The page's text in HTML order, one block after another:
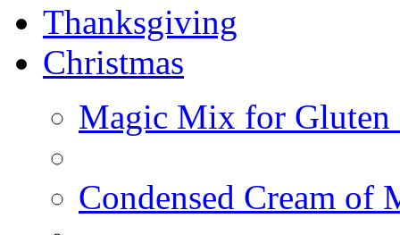
Thanksgiving
Christmas
Magic Mix for Gluten
Condensed Cream of